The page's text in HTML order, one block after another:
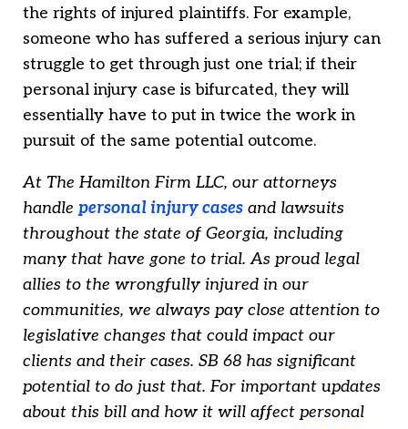
the rights of injured plaintiffs. For example,
someone who has suffered a serious injury can
struggle to get through just one trial; if their
personal injury case is bifurcated, they will
essentially have to put in twice the work in
pursuit of the same potential outcome.
At The Hamilton Firm LLC, our attorneys
handle personal injury cases and lawsuits
throughout the state of Georgia, including
many that have gone to trial. As proud legal
allies to the wrongfully injured in our
communities, we always pay close attention to
legislative changes that could impact our
clients and their cases. SB 68 has significant
potential to do just that. For important updates
about this bill and how it will affect personal